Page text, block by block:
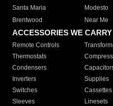
Santa Maria
Modesto
Brentwood
Near Me
ACCESSORIES WE CARRY
Remote Controls
Thermostats
Condensers
Inverters
Supplies
Switches
Cassettes
Sleeves
Linesets